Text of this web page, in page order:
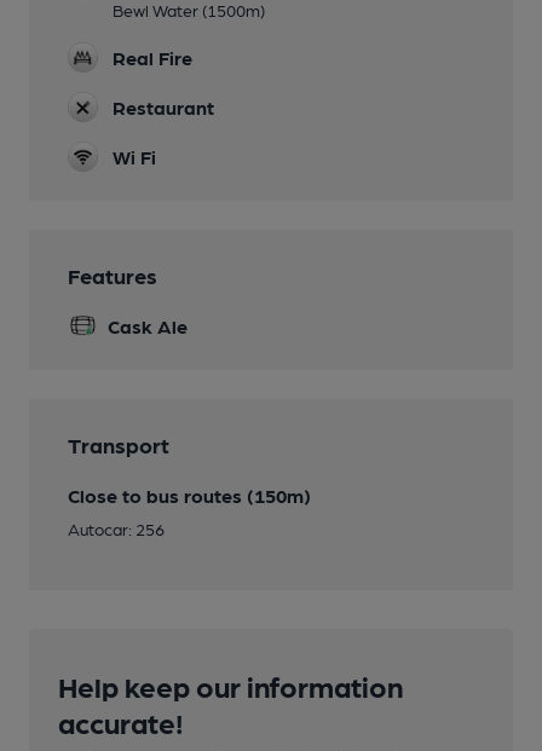
Bewl Water (1500m)
Real Fire
Restaurant
Wi Fi
Features
Cask Ale
Transport
Close to bus routes (150m)
Autocar: 256
Help keep our information
accurate!